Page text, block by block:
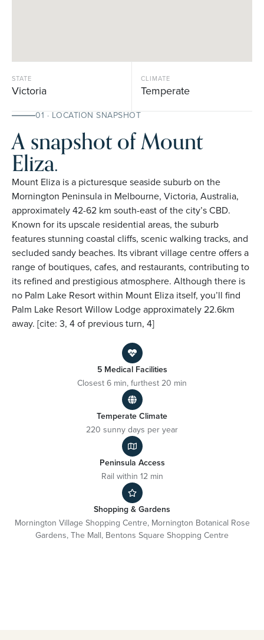
STATE
Victoria
CLIMATE
Temperate
01 · LOCATION SNAPSHOT
A snapshot of Mount
Eliza.
Mount Eliza is a picturesque seaside suburb on the
Mornington Peninsula in Melbourne, Victoria, Australia,
approximately 42-62 km south-east of the city’s CBD.
Known for its upscale residential areas, the suburb
features stunning coastal cliffs, scenic walking tracks, and
secluded sandy beaches. Its vibrant village centre offers a
range of boutiques, cafes, and restaurants, contributing to
its refined and prestigious atmosphere. Although there is
no Palm Lake Resort within Mount Eliza itself, you’ll find
Palm Lake Resort Willow Lodge approximately 22.6km
away. [cite: 3, 4 of previous turn, 4]
5 Medical Facilities
Closest 6 min, furthest 20 min
Temperate Climate
220 sunny days per year
Peninsula Access
Rail within 12 min
Shopping & Gardens
Mornington Village Shopping Centre, Mornington Botanical Rose
Gardens, The Mall, Bentons Square Shopping Centre